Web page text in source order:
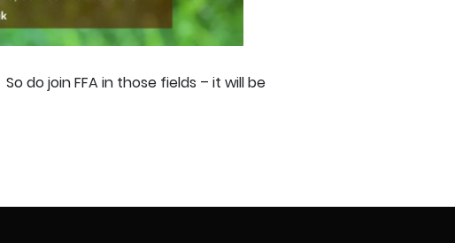
So do join FFA in those fields – it will be